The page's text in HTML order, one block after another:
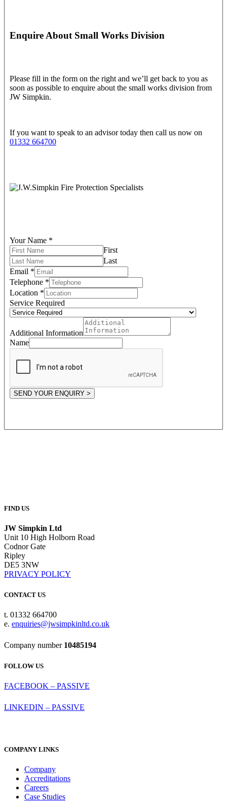
Enquire About Small Works Division
Please fill in the form on the right and we’ll get back to you as
soon as possible to enquire about the small works division from
JW Simpkin.
If you want to speak to an advisor today then call us now on
01332 664700
Your Name *
First
Last
Email *
Telephone *
Location *
Service Required
Additional Information
Name
SEND YOUR ENQUIRY >
FIND US
JW Simpkin Ltd
Unit 10 High Holborn Road
Codnor Gate
Ripley
DE5 3NW
PRIVACY POLICY
CONTACT US
t. 01332 664700
e. enquiries@jwsimpkinltd.co.uk
Company number 10485194
FOLLOW US
FACEBOOK – PASSIVE
LINKEDIN – PASSIVE
COMPANY LINKS
Company
Accreditations
Careers
Case Studies